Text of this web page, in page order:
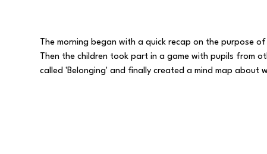
The morning began with a quick recap on the purpose
Then the children took part in a game with pupils from
called 'Belonging' and finally created a mind map about